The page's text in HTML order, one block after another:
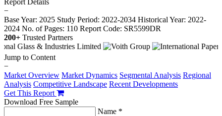
Report Details
−
Base Year: 2025 Study Period: 2022-2034 Historical Year: 2022-
2024 No. of Pages: 110 Report Code: SR5599DR
200+ Trusted Partners
Jump to Content
−
Market Overview Market Dynamics Segmental Analysis Regional
Analysis Competitive Landscape Recent Developments
Get This Report
Download Free Sample
Name *